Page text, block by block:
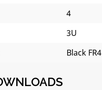
4
3U
Black FR4